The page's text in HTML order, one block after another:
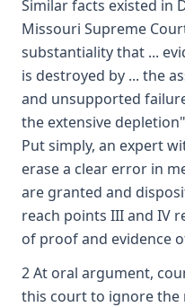
Similar facts existed in
Missouri Supreme
substantiality that ...
is destroyed by ... the
and unsupported
the extensive
Put simply, an expert
erase a clear error in
are granted and
reach points III and IV
of proof and evidence
2 At oral argument,
this court to ignore the